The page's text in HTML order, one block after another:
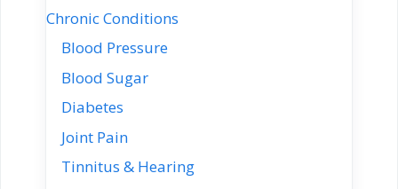
Chronic Conditions
Blood Pressure
Blood Sugar
Diabetes
Joint Pain
Tinnitus & Hearing